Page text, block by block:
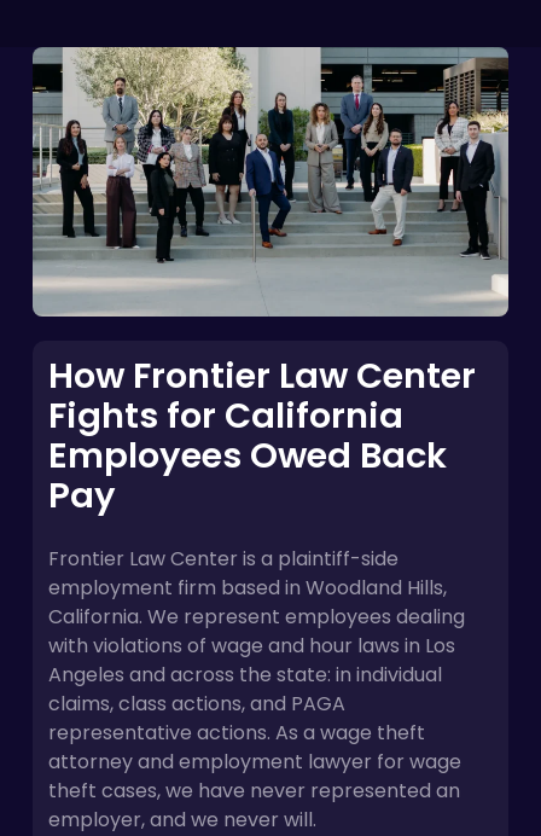
How Frontier Law Center
Fights for California
Employees Owed Back
Pay
Frontier Law Center is a plaintiff-side
employment firm based in Woodland Hills,
California. We represent employees dealing
with violations of wage and hour laws in Los
Angeles and across the state: in individual
claims, class actions, and PAGA
representative actions. As a wage theft
attorney and employment lawyer for wage
theft cases, we have never represented an
employer, and we never will.